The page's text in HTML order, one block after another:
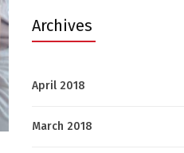
Archives
April 2018
March 2018